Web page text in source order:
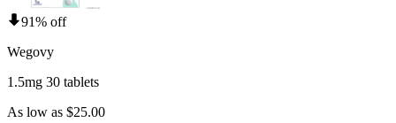
91% off
Wegovy
1.5mg 30 tablets
As low as $25.00